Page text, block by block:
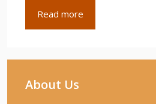
Read more
About Us